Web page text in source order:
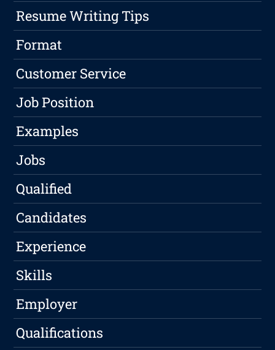
Resume Writing Tips
Format
Customer Service
Job Position
Examples
Jobs
Qualified
Candidates
Experience
Skills
Employer
Qualifications